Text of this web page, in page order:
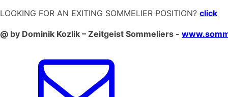
LOOKING FOR AN EXITING SOMMELIER POSITION? click
@ by Dominik Kozlik – Zeitgeist Sommeliers -